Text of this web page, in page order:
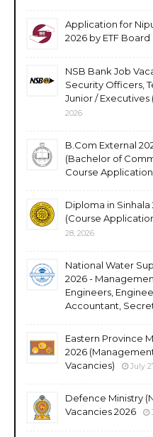
Application for
2026 by ETF Board
NSB Bank Job
Security Officers,
Junior / Executives
2026
B.Com External
(Bachelor of
Course
Diploma in Sinhala
(Course
28, 2026
National Water
2026 -
Engineers,
Accountant,
Eastern Province
2026
Vacancies)
July
Defence Ministry
Vacancies 2026